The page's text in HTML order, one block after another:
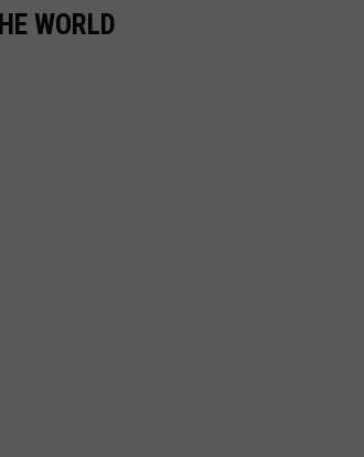
WORLD